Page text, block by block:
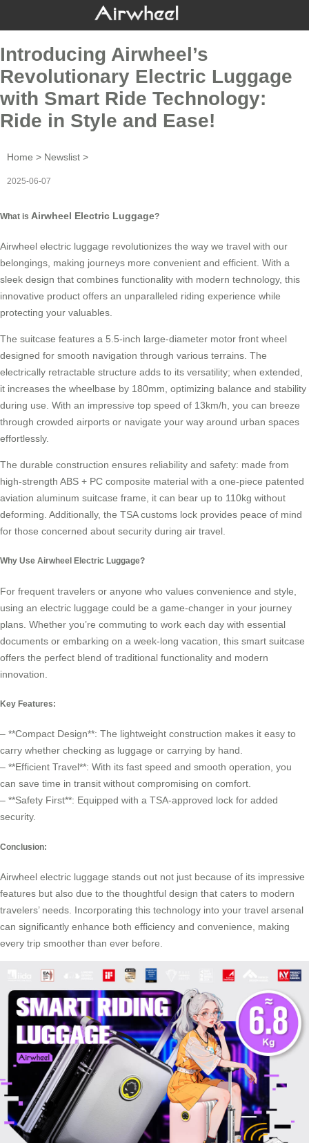
Introducing Airwheel’s
Revolutionary Electric Luggage
with Smart Ride Technology:
Ride in Style and Ease!
Home > Newslist >
2025-06-07
What is Airwheel Electric Luggage?
Airwheel electric luggage revolutionizes the way we travel with our
belongings, making journeys more convenient and efficient. With a
sleek design that combines functionality with modern technology, this
innovative product offers an unparalleled riding experience while
protecting your valuables.
The suitcase features a 5.5-inch large-diameter motor front wheel
designed for smooth navigation through various terrains. The
electrically retractable structure adds to its versatility; when extended,
it increases the wheelbase by 180mm, optimizing balance and stability
during use. With an impressive top speed of 13km/h, you can breeze
through crowded airports or navigate your way around urban spaces
effortlessly.
The durable construction ensures reliability and safety: made from
high-strength ABS + PC composite material with a one-piece patented
aviation aluminum suitcase frame, it can bear up to 110kg without
deforming. Additionally, the TSA customs lock provides peace of mind
for those concerned about security during air travel.
Why Use Airwheel Electric Luggage?
For frequent travelers or anyone who values convenience and style,
using an electric luggage could be a game-changer in your journey
plans. Whether you’re commuting to work each day with essential
documents or embarking on a week-long vacation, this smart suitcase
offers the perfect blend of traditional functionality and modern
innovation.
Key Features:
– **Compact Design**: The lightweight construction makes it easy to
carry whether checking as luggage or carrying by hand.
– **Efficient Travel**: With its fast speed and smooth operation, you
can save time in transit without compromising on comfort.
– **Safety First**: Equipped with a TSA-approved lock for added
security.
Conclusion:
Airwheel electric luggage stands out not just because of its impressive
features but also due to the thoughtful design that caters to modern
travelers’ needs. Incorporating this technology into your travel arsenal
can significantly enhance both efficiency and convenience, making
every trip smoother than ever before.